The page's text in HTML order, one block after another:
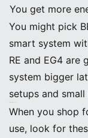
You get more
You might pick
smart system
RE and EG4
system bigger
setups and small
When you shop
use, look for